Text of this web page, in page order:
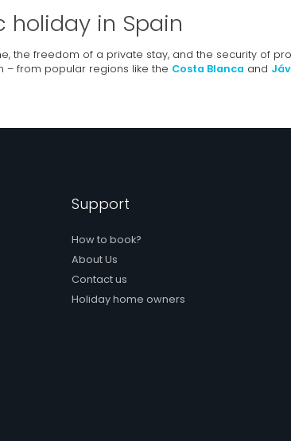
holiday in Spain
the freedom of a private stay, and the security of
– from popular regions like the Costa Blanca and
Support
How to book?
About Us
Contact us
Holiday home owners